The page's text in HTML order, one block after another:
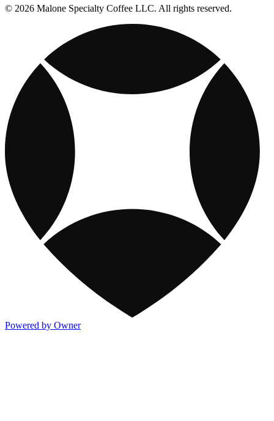
© 2026 Malone Specialty Coffee LLC. All rights reserved.
Powered by Owner